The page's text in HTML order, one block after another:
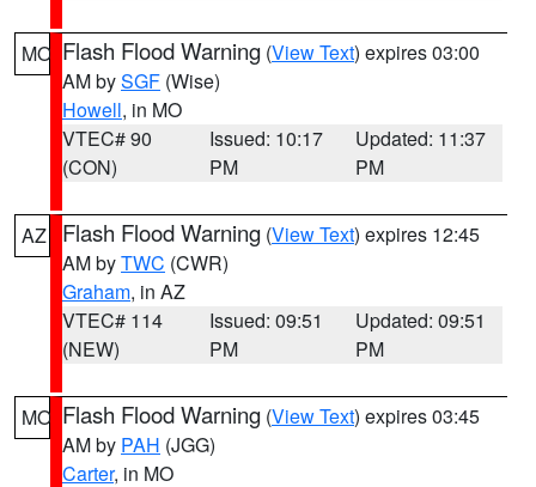
MO Flash Flood Warning (View Text) expires 03:00
AM bySGF (Wise)
Howell, in MO
VTEC# 90
(CON)
Issued: 10:17
PM
Updated: 11:37
PM
AZ Flash Flood Warning (View Text) expires 12:45
AM byTWC (CWR)
Graham, in AZ
VTEC# 114
(NEW)
Issued: 09:51
PM
Updated: 09:51
PM
MO Flash Flood Warning (View Text) expires 03:45
AM by PAH (JGG)
Carter, in MO